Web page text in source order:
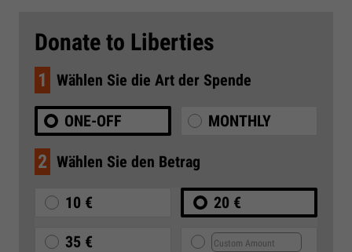
Donate to Liberties
1 Wählen Sie die Art der Spende
ONE-OFF MONTHLY
2 Wählen Sie den Betrag
10 € 20 €
35 €